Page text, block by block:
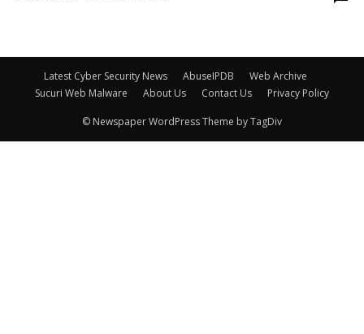
Latest Cyber Security News AbuseIPDB
Web Archive
Sucuri Web Malware
About Us Contact Us Privacy Policy
© Newspaper WordPress Theme by TagDiv